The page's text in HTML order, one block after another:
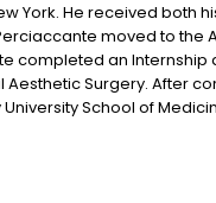
York. He received both
moved to the
completed an Internship
Surgery. After
School of
Surgery at Grady